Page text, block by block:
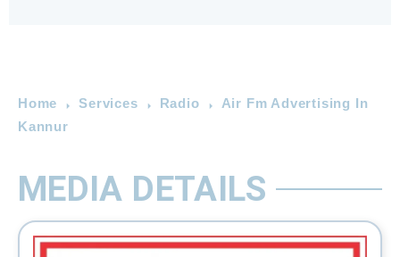
Home Services Radio
Air Fm Advertising In
Kannur
MEDIA DETAILS